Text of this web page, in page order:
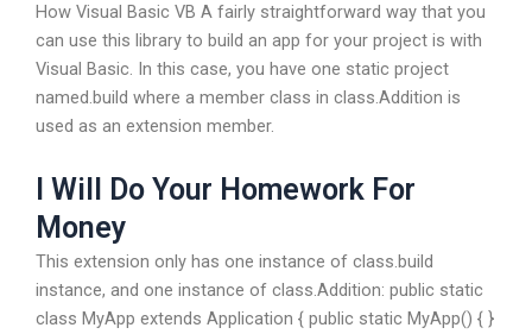
How Visual Basic VB A fairly straightforward way that you
can use this library to build an app for your project is with
Visual Basic. In this case, you have one static project
named.build where a member class in class.Addition is
used as an extension member.
I Will Do Your Homework For
Money
This extension only has one instance of class.build
instance, and one instance of class.Addition: public static
class MyApp extends Application { public static MyApp() { }